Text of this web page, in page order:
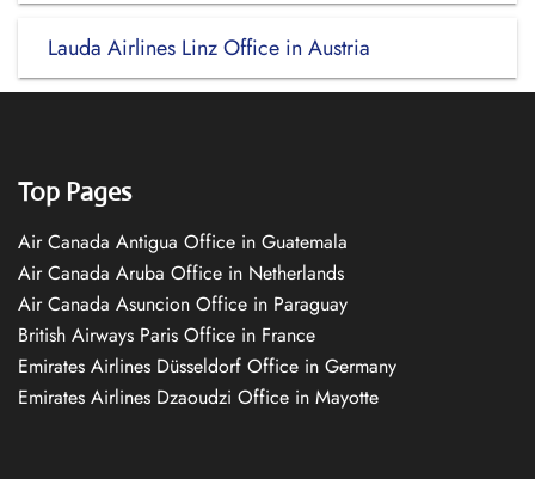
Lauda Airlines Linz Office in Austria
Top Pages
Air Canada Antigua Office in Guatemala
Air Canada Aruba Office in Netherlands
Air Canada Asuncion Office in Paraguay
British Airways Paris Office in France
Emirates Airlines Düsseldorf Office in Germany
Emirates Airlines Dzaoudzi Office in Mayotte